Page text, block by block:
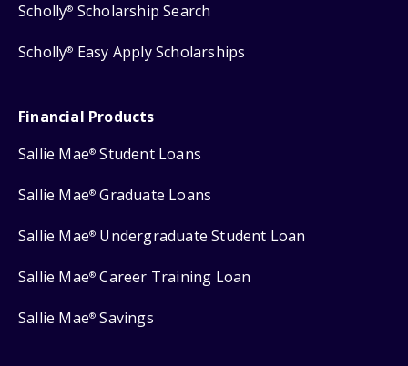
Scholly® Scholarship Search
Scholly® Easy Apply Scholarships
Financial Products
Sallie Mae® Student Loans
Sallie Mae® Graduate Loans
Sallie Mae® Undergraduate Student Loan
Sallie Mae® Career Training Loan
Sallie Mae® Savings